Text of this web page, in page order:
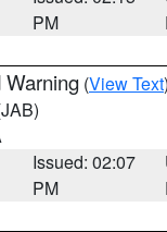
PM
Warning (View Text
Issued: 02:07
PM